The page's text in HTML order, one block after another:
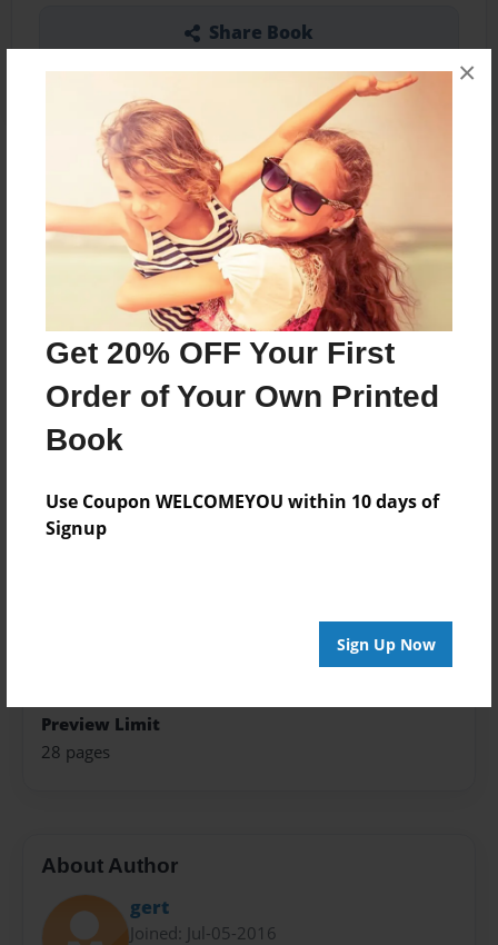
Get 20% OFF Your First
Order of Your Own Printed
Book
Use Coupon WELCOMEYOU within 10 days of
Signup
Sign Up Now
×
Share Book
About the Book
Christmas Poems
Features & Details
Created
Sep-20-2016
Published
Sep-20-2016
Format
8.5"x8.5" - Softcover w/Glossy Laminate - Premium
Photo Book
Preview Limit
28 pages
About Author
gert
Joined: Jul-05-2016